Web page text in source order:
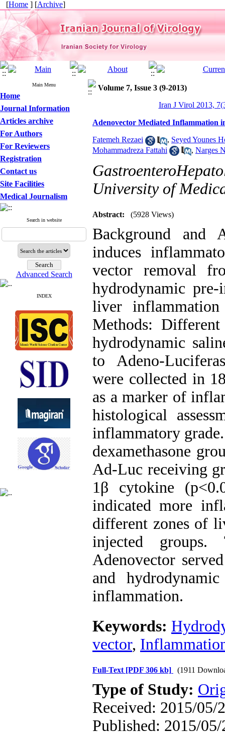
[Home ] [Archive]
Main Menu
Home
Journal Information
Articles archive
For Authors
For Reviewers
Registration
Contact us
Site Facilities
Medical Journalism
Search in website
Advanced Search
INDEX
Volume 7, Issue 3 (9-2013)
Iran J Virol 2013,
Adenovector Mediated Inflammation
Fatemeh Rezaei , Seyed Younes
Mohammadreza Fattahi
, Narges
University of
Abstract: (5928 Views)
Background and
induces
vector removal
hydrodynamic
liver
Methods:
hydrodynamic
to Adeno-
were collected in
as a marker of
histological
inflammatory
dexamethasone
Ad-Luc receiving
1β cytokine
indicated more
different zones of
injected groups.
Adenovector
and
inflammation.
Keywords:
vector,
Full-Text [PDF 306 kb] (1911
Type of Study:
Received: 2015/05/
Published: 2015/05/